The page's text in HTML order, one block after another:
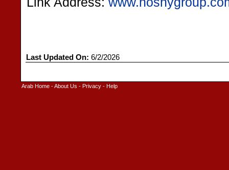
Last Updated On: 6/2/2026
Arab Home -About Us - Privacy - Help